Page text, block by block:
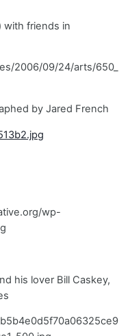
with friends in
2006/09/24/arts/650_
by Jared French
wp-
his lover Bill Caskey,